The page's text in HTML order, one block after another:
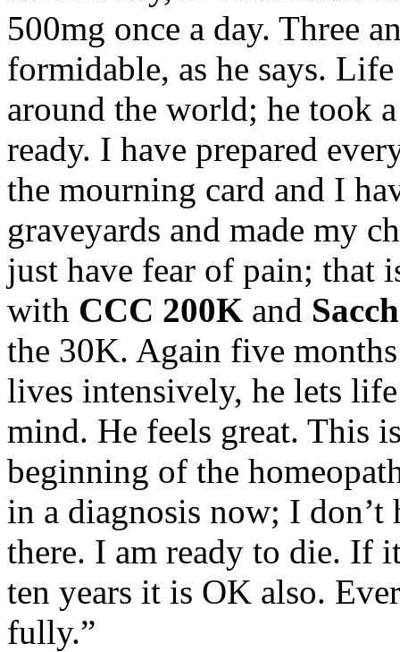
500mg once a day. Three
formidable, as he says.
around the world; he took
ready. I have prepared
the mourning card and I
graveyards and made my
just have fear of pain; that
with CCC 200K and
the 30K. Again five
lives intensively, he lets
mind. He feels great. This
beginning of the
in a diagnosis now; I
there. I am ready to die.
ten years it is OK also.
fully.”